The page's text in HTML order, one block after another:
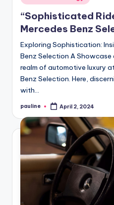
in
“Sophisticated
Mercedes Benz
Exploring Sophistication:
Benz Selection A
realm of automotive luxury
Benz Selection. Here,
with…
Posted
pauline April 2, 2024